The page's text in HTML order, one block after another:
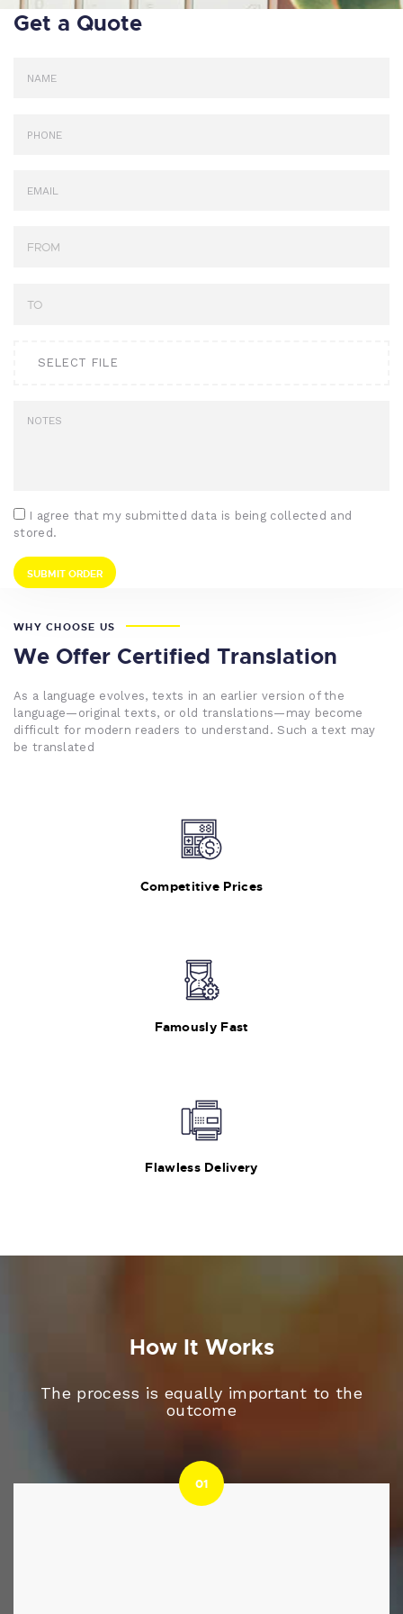
Get a Quote
SELECT FILE
I agree that my submitted data is being collected and
stored.
WHY CHOOSE US
We Offer Certified Translation
As a language evolves, texts in an earlier version of the
language—original texts, or old translations—may become
difficult for modern readers to understand. Such a text may
be translated
Competitive Prices
Famously Fast
Flawless Delivery
How It Works
The process is equally important to the
outcome
01
01